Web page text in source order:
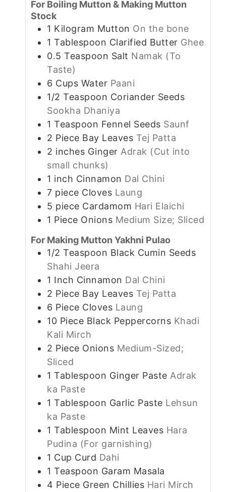
For Boiling Mutton & Making Mutton
Stock
1 Kilogram Mutton On the bone
1 Tablespoon Clarified Butter Ghee
0.5 Teaspoon Salt Namak (To
Taste)
6 Cups Water Paani
1/2 Teaspoon Coriander Seeds
Sookha Dhaniya
1 Teaspoon Fennel Seeds Saunf
2 Piece Bay Leaves Tej Patta
2 inches Ginger Adrak (Cut into
small chunks)
1 inch Cinnamon Dal Chini
7 piece Cloves Laung
5 piece Cardamom Hari Elaichi
1 Piece Onions Medium Size; Sliced
For Making Mutton Yakhni Pulao
1/2 Teaspoon Black Cumin Seeds
Shahi Jeera
1 Inch Cinnamon Dal Chini
2 Piece Bay Leaves Tej Patta
6 Piece Cloves Laung
10 Piece Black Peppercorns Khadi
Kali Mirch
2 Piece Onions Medium-Sized;
Sliced
1 Tablespoon Ginger Paste Adrak
ka Paste
1 Tablespoon Garlic Paste Lehsun
ka Paste
1 Tablespoon Mint Leaves Hara
Pudina (For garnishing)
1 Cup Curd Dahi
1 Teaspoon Garam Masala
4 Piece Green Chillies Hari Mirch